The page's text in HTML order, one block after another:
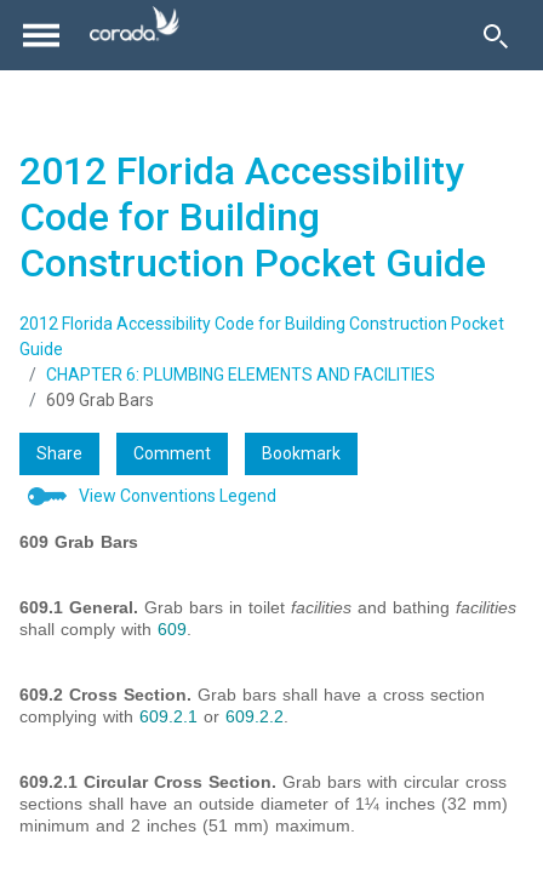
2012 Florida Accessibility
Code for Building
Construction Pocket Guide
2012 Florida Accessibility Code for Building Construction Pocket
Guide
CHAPTER 6: PLUMBING ELEMENTS AND FACILITIES
609 Grab Bars
Share Comment Bookmark
View Conventions Legend
609 Grab Bars
609.1 General. Grab bars in toilet facilities and bathing facilities
shall comply with 609.
609.2 Cross Section. Grab bars shall have a cross section
complying with 609.2.1 or 609.2.2.
609.2.1 Circular Cross Section. Grab bars with circular cross
sections shall have an outside diameter of 1¼ inches (32 mm)
minimum and 2 inches (51 mm) maximum.